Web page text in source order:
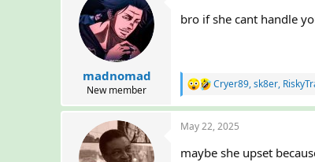
i
madnomad
New member
bro if she cant handle
R
a
c
i
Cryer89,sk8er,
May 22, 2025
maybe she upset